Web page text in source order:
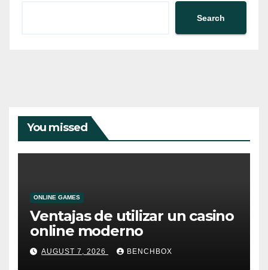
Search
You missed
ONLINE GAMES
Ventajas de utilizar un casino
online moderno
AUGUST 7, 2026 BENCHBOX